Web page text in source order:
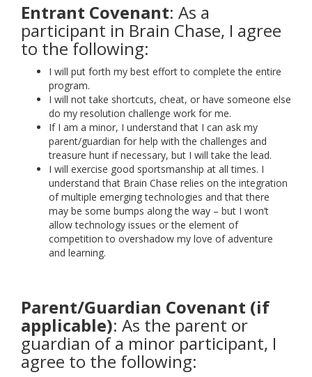
Entrant Covenant: As a
participant in Brain Chase, I agree
to the following:
I will put forth my best effort to complete the entire
program.
I will not take shortcuts, cheat, or have someone else
do my resolution challenge work for me.
If I am a minor, I understand that I can ask my
parent/guardian for help with the challenges and
treasure hunt if necessary, but I will take the lead.
I will exercise good sportsmanship at all times. I
understand that Brain Chase relies on the integration
of multiple emerging technologies and that there
may be some bumps along the way – but I won’t
allow technology issues or the element of
competition to overshadow my love of adventure
and learning.
Parent/Guardian Covenant (if
applicable): As the parent or
guardian of a minor participant, I
agree to the following: